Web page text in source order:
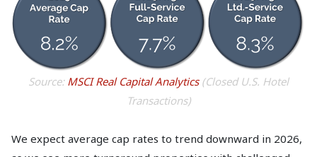
Source: MSCI Real Capital Analytics(Closed U.S. Hotel
Transactions)
We expect average cap rates to trend downward in 2026,